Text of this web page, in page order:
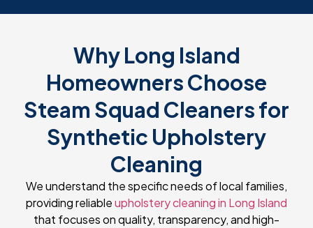
Why Long Island
Homeowners Choose
Steam Squad Cleaners for
Synthetic Upholstery
Cleaning
We understand the specific needs of local families,
providing reliableupholstery cleaning in Long Island
that focuses on quality, transparency, and high-